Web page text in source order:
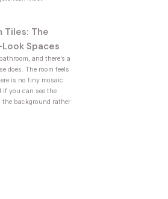
Tiles: The
Spaces
and there’s a
does. The room feels
is no tiny mosaic
if you can see the
background rather